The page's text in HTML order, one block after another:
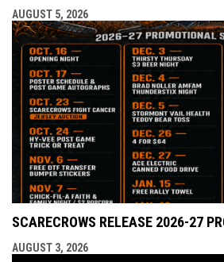
AUGUST 5, 2026
SCARECROWS RELEASE 2026-27
AUGUST 3, 2026